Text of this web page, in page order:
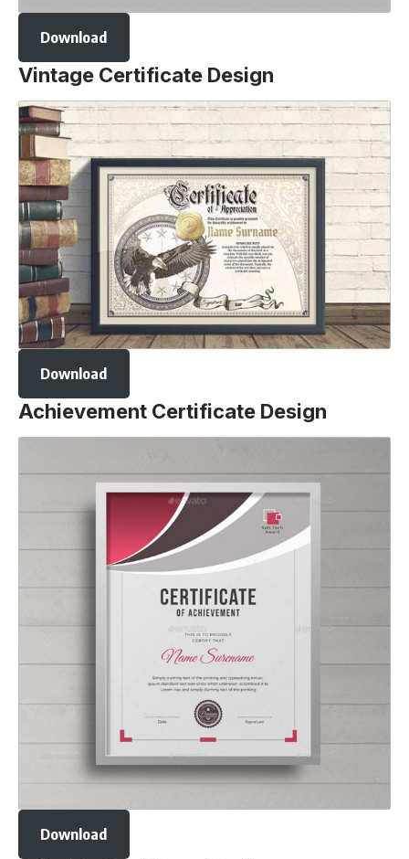
Download
Vintage Certificate Design
Download
Achievement Certificate Design
Download